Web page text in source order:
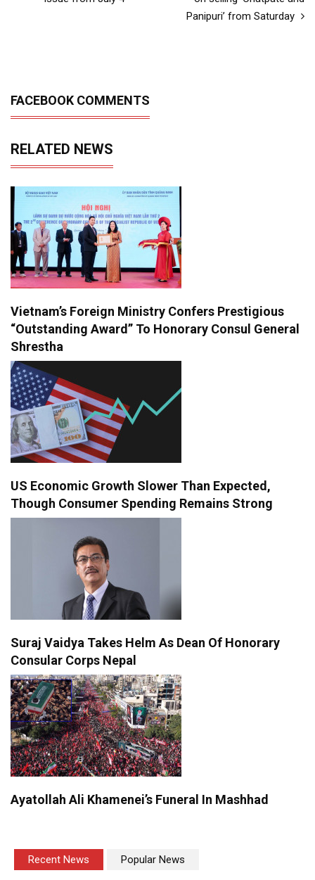
Panipuri’ from Saturday
FACEBOOK COMMENTS
RELATED NEWS
Vietnam’s Foreign Ministry Confers Prestigious
“Outstanding Award” To Honorary Consul General
Shrestha
US Economic Growth Slower Than Expected,
Though Consumer Spending Remains Strong
Suraj Vaidya Takes Helm As Dean Of Honorary
Consular Corps Nepal
Ayatollah Ali Khamenei’s Funeral In Mashhad
Recent News Popular News